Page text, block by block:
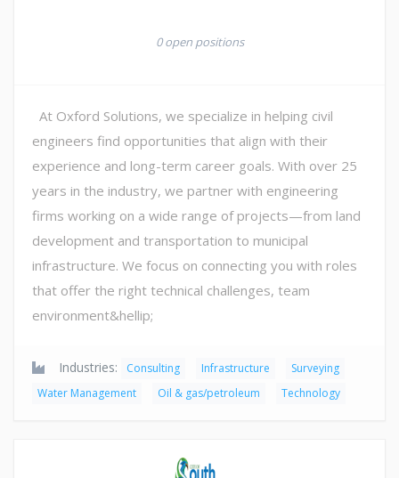
0 open positions
At Oxford Solutions, we specialize in helping civil
engineers find opportunities that align with their
experience and long-term career goals. With over 25
years in the industry, we partner with engineering
firms working on a wide range of projects—from land
development and transportation to municipal
infrastructure. We focus on connecting you with roles
that offer the right technical challenges, team
environment&hellip;
Industries: Consulting Infrastructure
Surveying
Water Management
Oil & gas/petroleum Technology